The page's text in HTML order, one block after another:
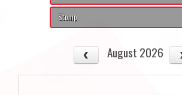
Stomp
August 2026